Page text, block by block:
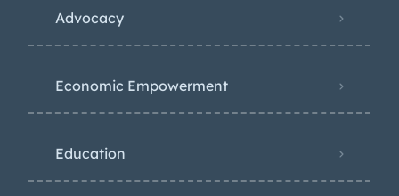
Advocacy
Economic Empowerment
Education